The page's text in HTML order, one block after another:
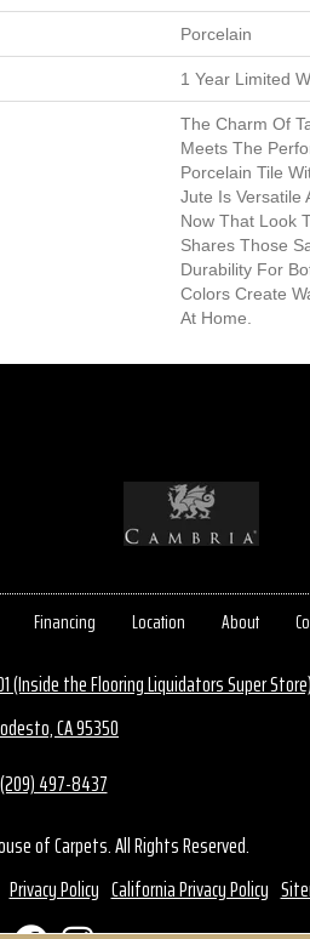
Porcelain
1 Year Limited
The Charm Of
Meets The
Porcelain Tile
Jute Is Versatile
Now That Look
Shares Those
Durability For
Colors Create
At Home.
Financing Location About
(Inside the Flooring Liquidators Super
CA 95350
(209) 497-8437
of Carpets. All Rights Reserved.
Privacy Policy California Privacy Policy